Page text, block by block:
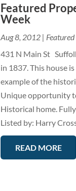
Featured
Week
Aug 8, 2012 |
431 N Main St
in 1837. This house
example of the
Unique opportunity
Historical home.
Listed by: Harry
READ MORE